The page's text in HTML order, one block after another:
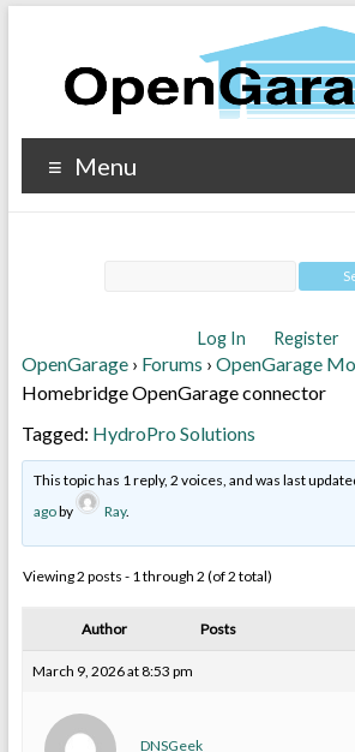
Menu
Log In Register
OpenGarage › Forums › OpenGarage
Homebridge OpenGarage connector
Tagged: HydroPro Solutions
This topic has 1 reply, 2 voices, and was last
agoby Ray.
Viewing 2 posts - 1 through 2 (of 2 total)
Author Posts
March 9, 2026 at 8:53 pm
DNSGeek